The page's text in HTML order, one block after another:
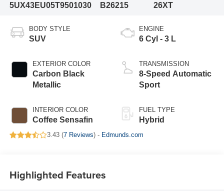
5UX43EU05T9501030
B26215
26XT
BODY STYLE
SUV
EXTERIOR COLOR
Carbon Black
Metallic
INTERIOR COLOR
Coffee Sensafin
ENGINE
6 Cyl - 3 L
TRANSMISSION
8-Speed Automatic
Sport
FUEL TYPE
Hybrid
3.43 (7 Reviews) - Edmunds.com
Highlighted Features